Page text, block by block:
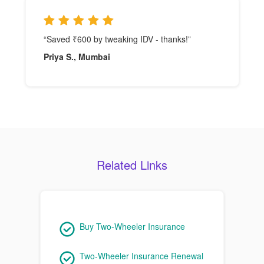
“Saved ₹600 by tweaking IDV - thanks!”
Priya S., Mumbai
Related Links
Buy Two-Wheeler Insurance
Two-Wheeler Insurance Renewal